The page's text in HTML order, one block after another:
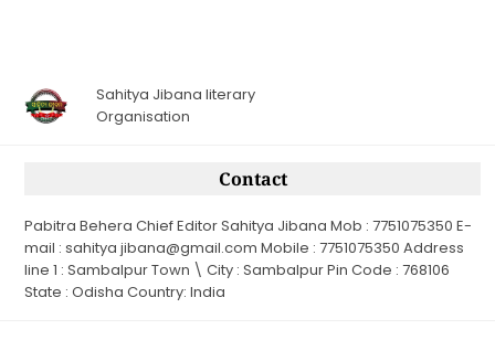
Sahitya Jibana literary
Organisation
Contact
Pabitra Behera Chief Editor Sahitya Jibana Mob : 7751075350 E-
mail : sahitya jibana@gmail.com Mobile : 7751075350 Address
line 1 : Sambalpur Town \ City : Sambalpur Pin Code : 768106
State : Odisha Country: India